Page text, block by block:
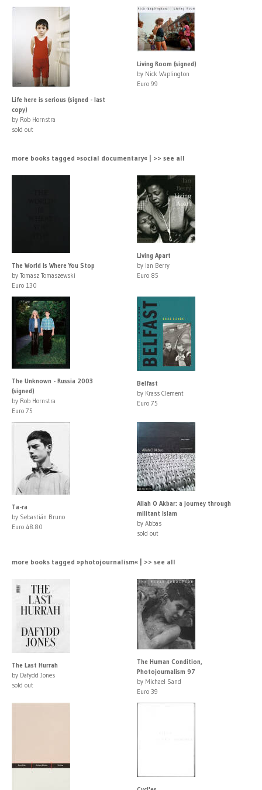
Life here is serious (signed - last
copy)
by Rob Hornstra
sold out
Living Room (signed)
by Nick Waplington
Euro 99
more books tagged »social documentary« | >> see all
The World Is Where You Stop
by Tomasz Tomaszewski
Euro 130
Living Apart
by Ian Berry
Euro 85
The Unknown - Russia 2003
(signed)
by Rob Hornstra
Euro 75
Belfast
by Krass Clement
Euro 75
Ta-ra
by Sebastián Bruno
Euro 48.80
Allah O Akbar: a journey through
militant Islam
by Abbas
sold out
more books tagged »photojournalism« | >> see all
The Last Hurrah
by Dafydd Jones
sold out
The Human Condition,
Photojournalism 97
by Michael Sand
Euro 39